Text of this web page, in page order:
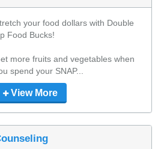
your food dollars with Double
Food Bucks!
more fruits and vegetables when
spend your SNAP...
View More